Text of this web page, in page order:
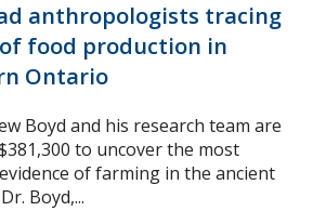
anthropologists tracing
food production in
Ontario
Boyd and his research team are
to uncover the most
of farming in the ancient
Boyd,...